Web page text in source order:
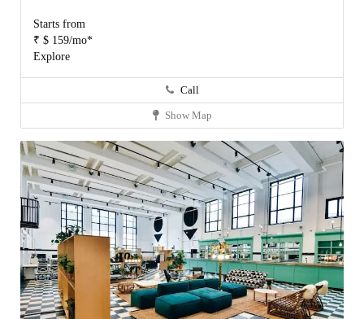
Starts from
₹ $ 159/mo*
Explore
Call
Show Map